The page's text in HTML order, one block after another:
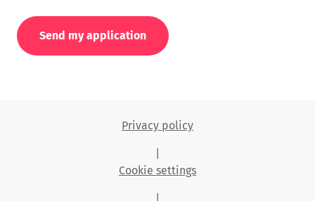
Send my application
Privacy policy
Cookie settings